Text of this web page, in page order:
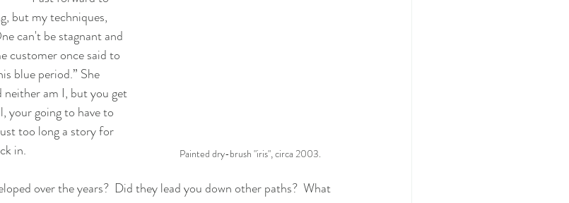
Painted dry-brush "iris", circa 2003.
but my techniques,
can't be stagnant and
customer once said to
blue period.” She
neither am I, but you get
your going to have to
too long a story for
in.
over the years?  Did they lead you down other paths?  What